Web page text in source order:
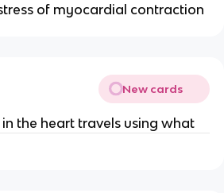
of myocardial contraction
New cards
the heart travels using what